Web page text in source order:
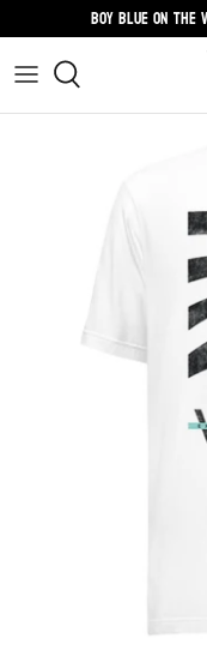
to
content
Boy blue on the